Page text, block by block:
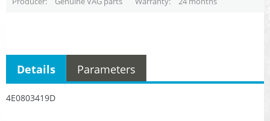
4E0803419D
Details Parameters